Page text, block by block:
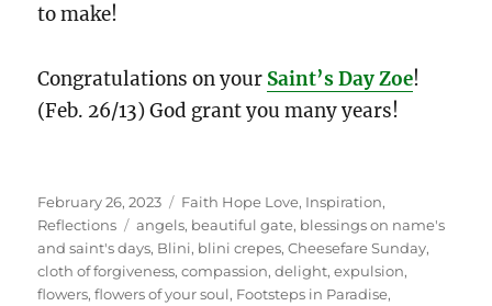
to make!
Congratulations on your Saint’s Day Zoe!
(Feb. 26/13) God grant you many years!
Posted
on
February 26, 2023 Categories
Faith Hope Love, Inspiration,
Reflections
Tags
angels, beautiful gate, blessings on name's
and saint's days, Blini, blini crepes,Cheesefare Sunday,
cloth of forgiveness,compassion,delight,expulsion,
flowers,flowers of your soul, Footsteps in Paradise,